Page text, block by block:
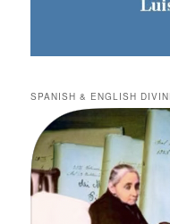
SPANISH & ENGLISH